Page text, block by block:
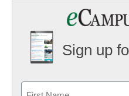
Sign up